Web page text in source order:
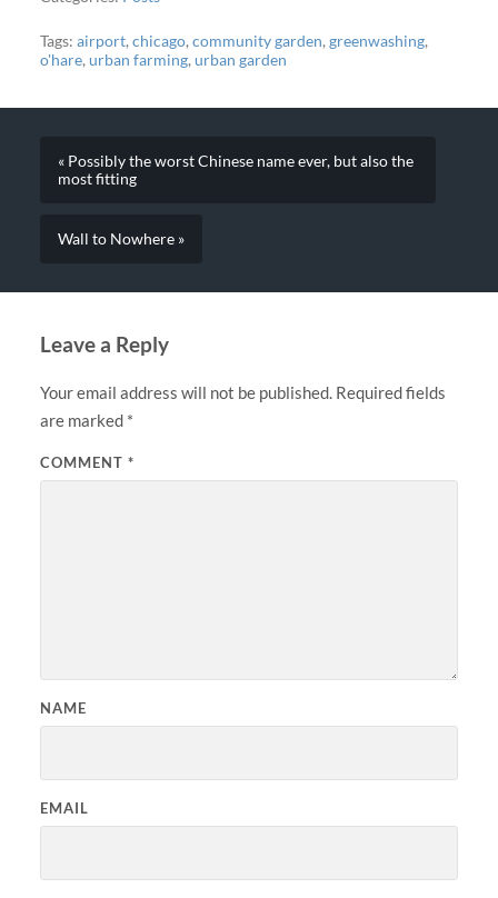
Tags: airport, chicago, community garden, greenwashing,
o'hare, urban farming, urban garden
« Possibly the worst Chinese name ever, but also the
most fitting
Wall to Nowhere »
Leave a Reply
Your email address will not be published. Required fields
are marked *
COMMENT *
NAME
EMAIL